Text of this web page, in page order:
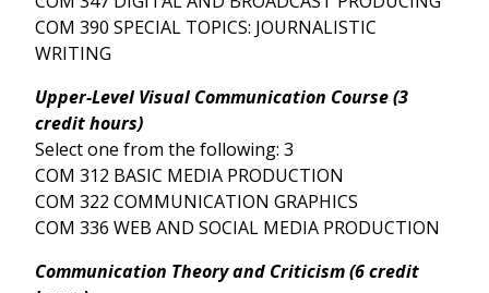
COM 390 SPECIAL TOPICS: JOURNALISTIC
WRITING
Upper-Level Visual Communication Course (3
credit hours)
Select one from the following: 3
COM 312 BASIC MEDIA PRODUCTION
COM 322 COMMUNICATION GRAPHICS
COM 336 WEB AND SOCIAL MEDIA PRODUCTION
Communication Theory and Criticism (6 credit